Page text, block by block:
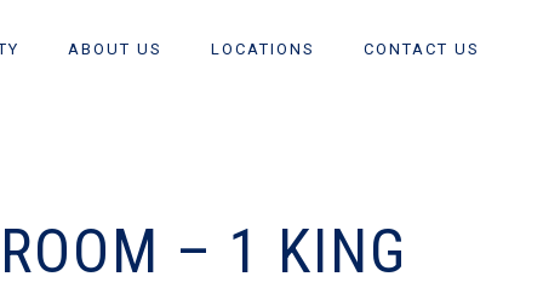
ABOUT US LOCATIONS CONTACT US
– 1 KING